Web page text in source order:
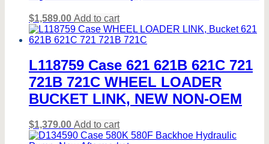
$1,589.00 Add to cart
L118759 Case 621 621B 621C 721
721B 721C WHEEL LOADER
BUCKET LINK, NEW NON-OEM
$1,379.00 Add to cart